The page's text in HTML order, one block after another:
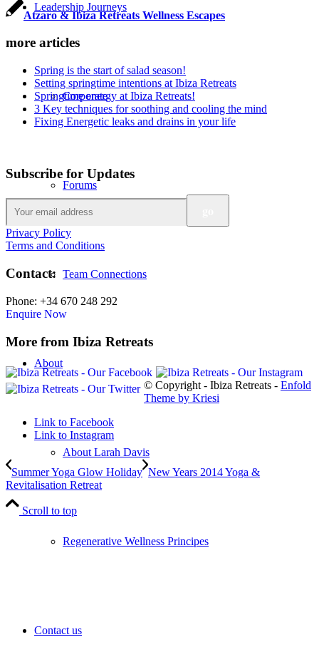
Leadership Journeys
Corporate
Forums
Team Connections
About
About Larah Davis
Regenerative Wellness Principes
Contact us
Atzaro & Ibiza Retreats Wellness Escapes
more articles
Spring is the start of salad season!
Setting springtime intentions at Ibiza Retreats
Springtime energy at Ibiza Retreats!
3 Key techniques for soothing and cooling the mind
Fixing Energetic leaks and drains in your life
Subscribe for Updates
Privacy Policy
Terms and Conditions
Contact:
Phone: +34 670 248 292
Enquire Now
More from Ibiza Retreats
© Copyright - Ibiza Retreats - Enfold
Theme by Kriesi
Link to Facebook
Link to Instagram
Summer Yoga Glow Holiday New Years 2014 Yoga &
Revitalisation Retreat
Scroll to top